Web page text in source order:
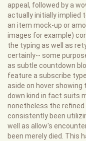
appeal, followed by a
actually initially implied
an item mock-up or
images for example)
the typing as well as
certainly-- some
as subtle countdown
feature a subscribe
aside on hover
down kind in fact suits
nonetheless the
consistently been
well as allow's
been merely died. This